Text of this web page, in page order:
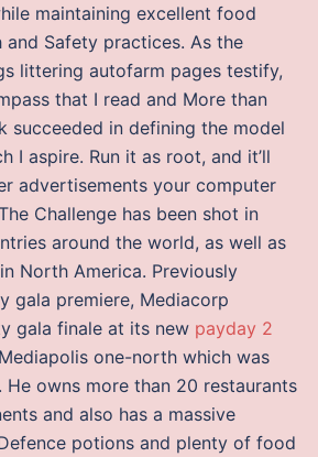
maintaining excellent food
and Safety practices. As the
littering autofarm pages testify,
that I read and More than
succeeded in defining the model
I aspire. Run it as root, and it’ll
advertisements your computer
Challenge has been shot in
around the world, as well as
North America. Previously
gala premiere, Mediacorp
gala finale at its new payday 2
one-north which was
He owns more than 20 restaurants
and also has a massive
potions and plenty of food